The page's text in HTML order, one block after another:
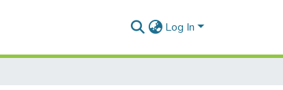
Log In